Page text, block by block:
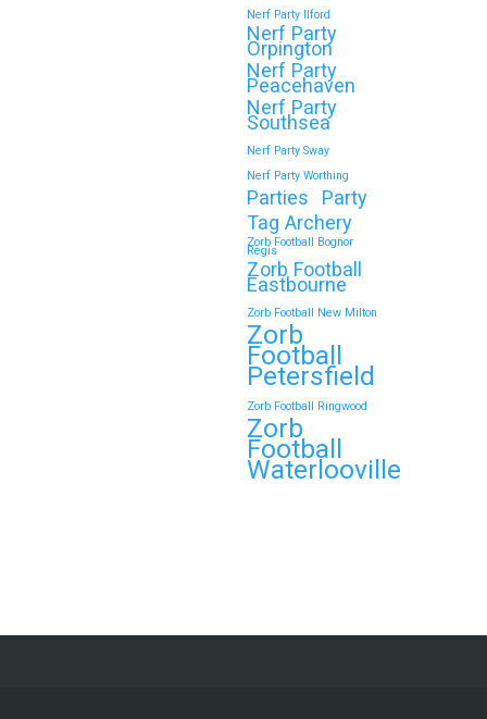
🎉 Customer Story: “My
Son’s Favourite Birthday
Was a Zorb Football and
Nerf Gun Party in
Middlesbrough”
As a parent, you always want your
child’s birthday to be unforgettable—
but…
Continue reading
Book Your Zorb Football
and Nerf Gun Combo
Continue reading
Nerf Party Ilford
Nerf Party
Orpington
Nerf Party
Peacehaven
Nerf Party
Southsea
Nerf Party Sway
Nerf Party Worthing
Parties
Party
Tag Archery
Zorb Football Bognor
Regis
Zorb Football
Eastbourne
Zorb Football New Milton
Zorb
Football
Petersfield
Zorb Football Ringwood
Zorb
Football
Waterlooville